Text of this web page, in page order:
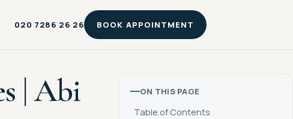
020 7286 26 26 BOOK APPOINTMENT
| Abi
ON THIS PAGE
Table of Contents